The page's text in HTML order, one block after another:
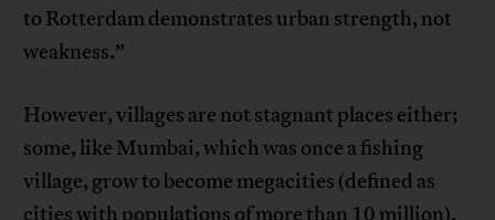
to Rotterdam demonstrates urban strength, not
weakness.”
However, villages are not stagnant places either;
some, like Mumbai, which was once a fishing
village, grow to become megacities (defined as
cities with populations of more than 10 million).